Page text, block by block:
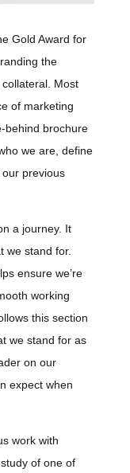
Gold Award for
the
Most
of marketing
behind brochure
we are, define
previous
a journey. It
we stand for.
ensure we’re
working
this section
we stand for as
on our
expect when
work with
of one of